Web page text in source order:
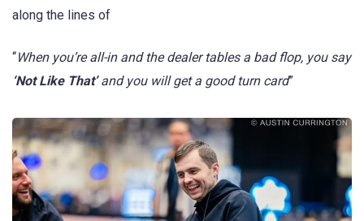
along the lines of
“When you’re all-in and the dealer tables a bad flop, you say
‘Not Like That’and you will get a good turn card”